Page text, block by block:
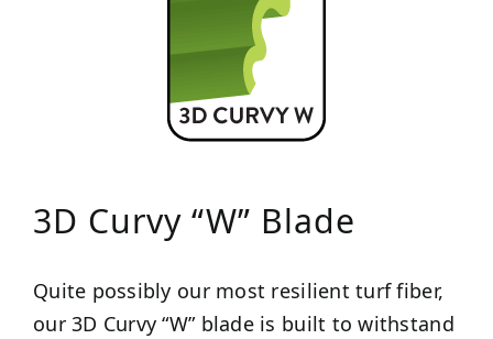
3D Curvy “W” Blade
Quite possibly our most resilient turf fiber,
our 3D Curvy “W” blade is built to withstand